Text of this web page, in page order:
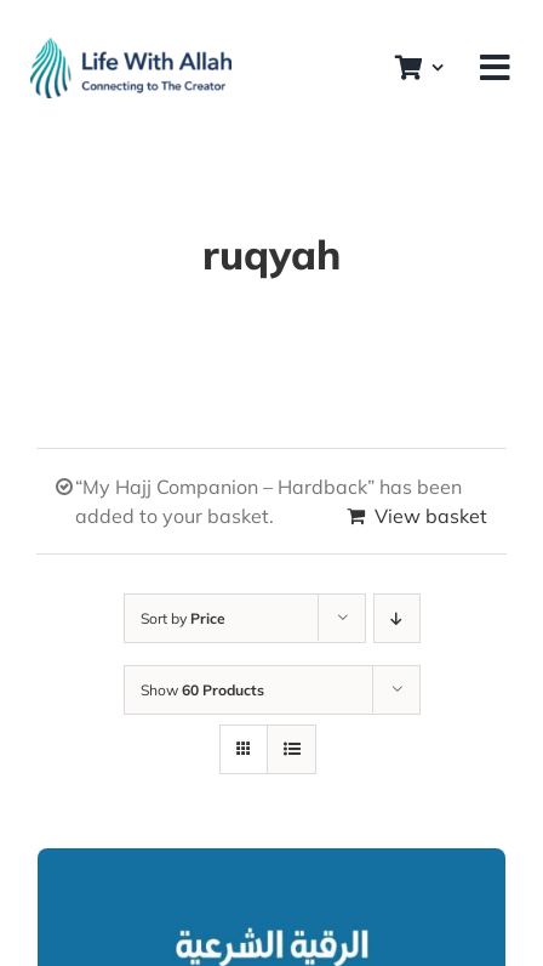
content
ruqyah
“My Hajj Companion – Hardback” has been
added to your basket.
View basket
Sort by Price
Show 60 Products